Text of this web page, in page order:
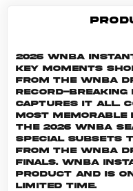
2026 WNBA
key moments
From the WNBA
record-breaking
captures it all.
most
the 2026 WNBA
special subsets
from the WNBA
Finals. WNBA
product and is
limited time.